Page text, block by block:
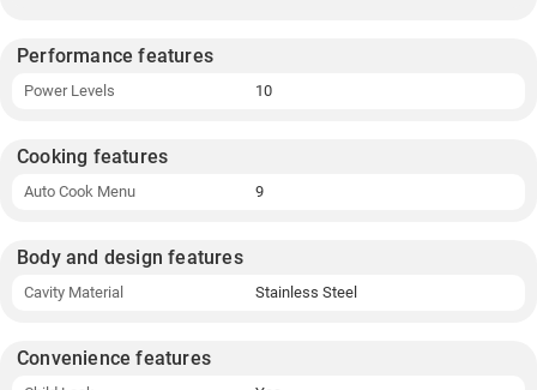
Performance features
Power Levels 10
Cooking features
Auto Cook Menu 9
Body and design features
Cavity Material Stainless Steel
Convenience features